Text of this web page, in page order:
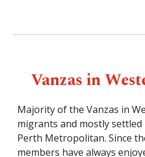
Vanzas in
Majority of the Vanzas in
migrants and mostly
Perth Metropolitan. Since
members have always